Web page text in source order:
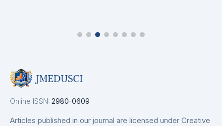
Online ISSN: 2980-0609
Articles published in our journal are licensed under Creative